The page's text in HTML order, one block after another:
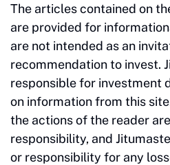
The articles contained on
are provided for
are not intended as an
recommendation to invest.
responsible for investment
on information from this
the actions of the reader
responsibility, and
or responsibility for any